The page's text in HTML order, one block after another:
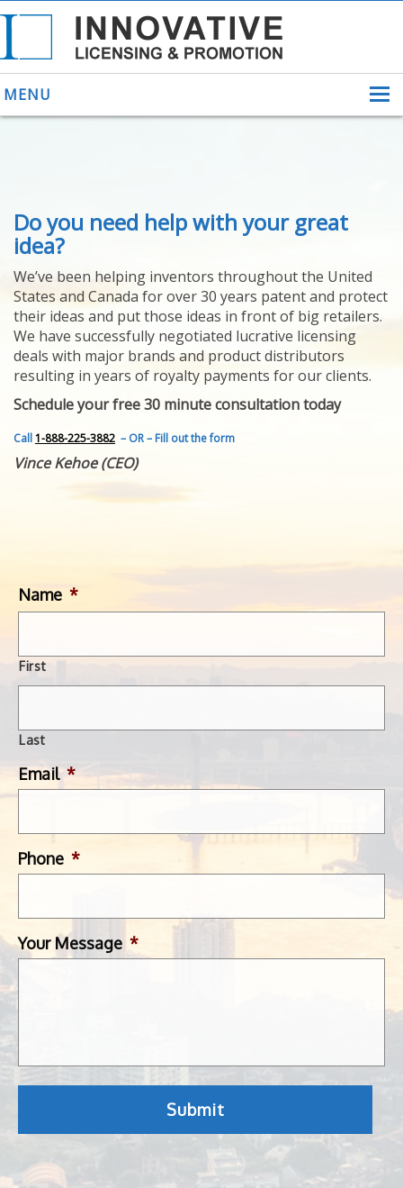
MENU
ABOUT US
HELPING INVENTORS
FOR OVER 30 YEARS
PATENTS
YOUR INVENTION
LICENSING
SELLING
YOUR INVENTION
PROVEN SUCCESS
FEATURED INVENTION
SUCCESS STORIES
CONTACT
GET IN TOUCH
Do you need help with your great
idea?
We’ve been helping inventors throughout the United
States and Canada for over 30 years patent and protect
their ideas and put those ideas in front of big retailers.
We have successfully negotiated lucrative licensing
deals with major brands and product distributors
resulting in years of royalty payments for our clients.
Schedule your free 30 minute consultation today
Call1-888-225-3882 – OR – Fill out the form
Vince Kehoe (CEO)
Name *
First
Last
Email *
Phone *
Your Message *